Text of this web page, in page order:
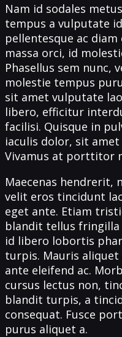
Nam id sodales
tempus a vulputate
pellentesque ac
massa orci, id
Phasellus sem nunc,
molestie tempus
sit amet vulputate
libero, efficitur
facilisi. Quisque in
iaculis dolor, sit
Vivamus at porttitor
Maecenas hendrerit,
velit eros tincidunt
eget ante. Etiam
blandit tellus fringilla
id libero lobortis
turpis. Mauris
ante eleifend ac.
cursus lectus non,
blandit turpis, a
consequat. Fusce
purus aliquet a.